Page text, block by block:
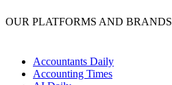
OUR PLATFORMS AND BRANDS
Accountants Daily
Accounting Times